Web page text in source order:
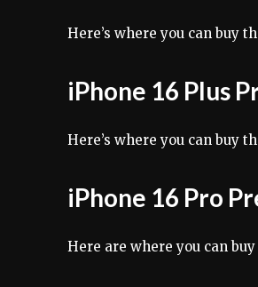
Here’s where you can buy
iPhone 16 Plus
Here’s where you can buy
iPhone 16 Pro
Here are where you can buy